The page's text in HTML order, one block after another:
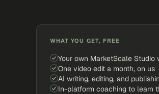
WHAT YOU GET, FREE
Your own MarketScale Studio
One video edit a month, on us
AI writing, editing, and
In-platform coaching to learn